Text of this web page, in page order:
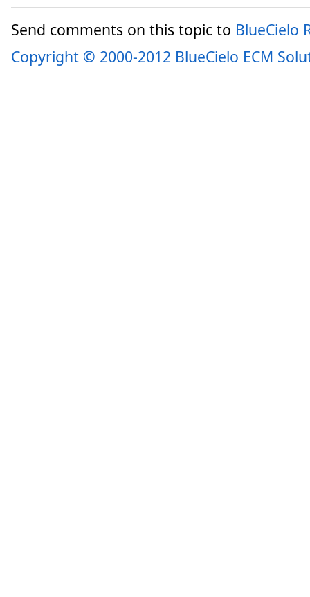
Send comments on this topic to BlueCielo
Copyright © 2000-2012 BlueCielo ECM